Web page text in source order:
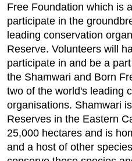
Free Foundation which is
participate in the
leading conservation
Reserve. Volunteers will
participate in and be a
the Shamwari and Born
two of the world's leading
organisations. Shamwari
Reserves in the Eastern
25,000 hectares and is
and a host of other